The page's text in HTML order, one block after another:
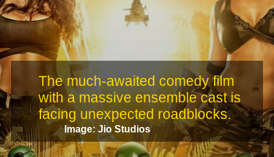
Image: Jio Studios
The much-awaited comedy film
with a massive ensemble cast is
facing unexpected roadblocks.